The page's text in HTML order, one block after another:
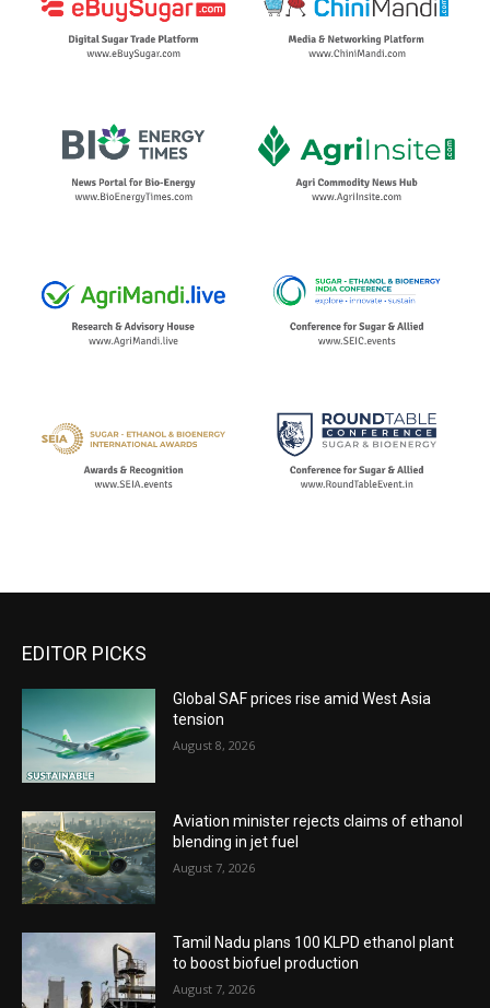
EDITOR PICKS
Global SAF prices rise amid West Asia
tension
August 8, 2026
Aviation minister rejects claims of ethanol
blending in jet fuel
August 7, 2026
Tamil Nadu plans 100 KLPD ethanol plant
to boost biofuel production
August 7, 2026